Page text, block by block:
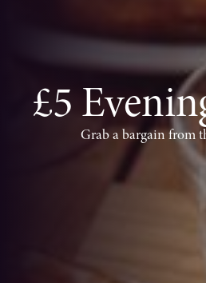
£5
Grab a bargain from